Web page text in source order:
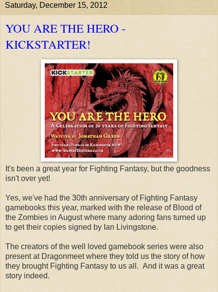
Saturday, December 15, 2012
YOU ARE THE HERO -
KICKSTARTER!
It's been a great year for Fighting Fantasy, but the goodness
isn't over yet!
Yes, we've had the 30th anniversary of Fighting Fantasy
gamebooks this year, marked with the release of Blood of
the Zombies in August where many adoring fans turned up
to get their copies signed by Ian Livingstone.
The creators of the well loved gamebook series were also
present at Dragonmeet where they told us the story of how
they brought Fighting Fantasy to us all. And it was a great
story indeed.